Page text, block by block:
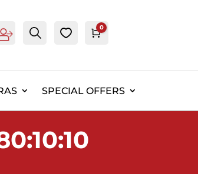
AccountSearch Cart
0
SPECIAL OFFERS